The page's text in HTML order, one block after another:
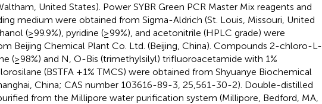
United States). Power SYBR Green PCR Master Mix reagents and
medium were obtained from Sigma-Aldrich (St. Louis, Missouri, United
(≥99.9%), pyridine (≥99%), and acetonitrile (HPLC grade) were
Beijing Chemical Plant Co. Ltd. (Beijing, China). Compounds 2-chloro-L-
(≥98%) and N, O-Bis (trimethylsilyl) trifluoroacetamide with 1%
(BSTFA +1% TMCS) were obtained from Shyuanye Biochemical
China; CAS number 103616-89-3, 25,561-30-2). Double-distilled
from the Millipore water purification system (Millipore, Bedford, MA,